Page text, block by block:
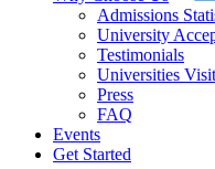
Admissions
University
Testimonials
Universities
Press
FAQ
Events
Get Started